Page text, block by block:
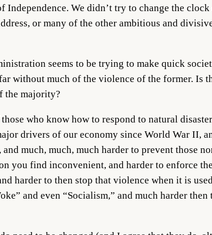
We didn’t try to change the
or many of the other ambitious and
seems to be trying to make quick
without much of the violence of the former. Is
the majority?
who know how to respond to natural
drivers of our economy since World War II,
much, much, much harder to prevent those
you find inconvenient, and harder to enforce
harder to then stop that violence when it is
and even “Socialism,” and much harder